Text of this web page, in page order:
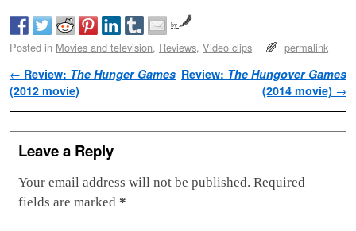
by
Posted in Movies and television, Reviews, Video clips permalink
Post navigation
← Review: The Hunger Games
(2012 movie)
Review: The Hungover Games
(2014 movie) →
Leave a Reply
Your email address will not be published. Required
fields are marked *